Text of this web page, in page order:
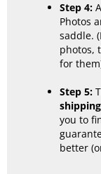
Step 4:
Photos
saddle.
photos,
for
Step 5:
shipping
you to
better